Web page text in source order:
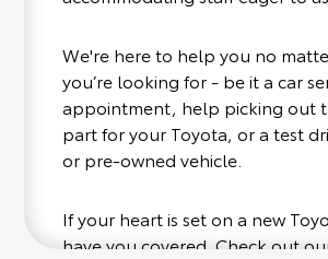
We're here to help you no
you’re looking for - be it a car
appointment, help picking out
part for your Toyota, or a test
or pre-owned vehicle.
If your heart is set on a new
have you covered. Check out